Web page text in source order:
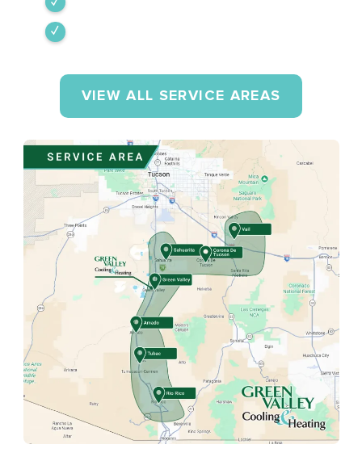
VIEW ALL SERVICE AREAS